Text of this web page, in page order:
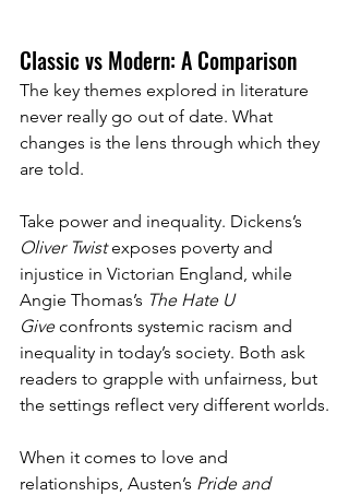
Classic vs Modern: A Comparison
The key themes explored in literature
never really go out of date. What
changes is the lens through which they
are told.
Take power and inequality. Dickens’s
Oliver Twist exposes poverty and
injustice in Victorian England, while
Angie Thomas’s The Hate U
Give confronts systemic racism and
inequality in today’s society. Both ask
readers to grapple with unfairness, but
the settings reflect very different worlds.
When it comes to love and
relationships, Austen’s Pride and